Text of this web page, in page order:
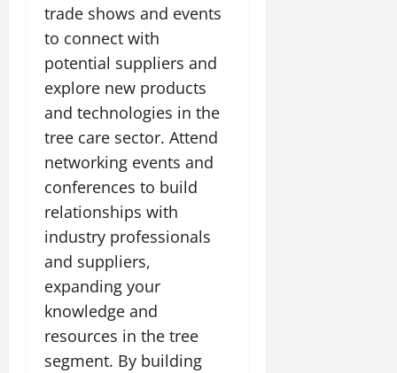
trade shows and events
to connect with
potential suppliers and
explore new products
and technologies in the
tree care sector. Attend
networking events and
conferences to build
relationships with
industry professionals
and suppliers,
expanding your
knowledge and
resources in the tree
segment. By building